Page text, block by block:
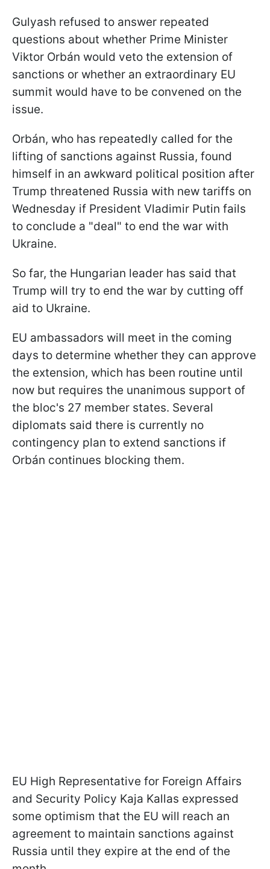
Gulyash refused to answer repeated
questions about whether Prime Minister
Viktor Orbán would veto the extension of
sanctions or whether an extraordinary EU
summit would have to be convened on the
issue.
Orbán, who has repeatedly called for the
lifting of sanctions against Russia, found
himself in an awkward political position after
Trump threatened Russia with new tariffs on
Wednesday if President Vladimir Putin fails
to conclude a "deal" to end the war with
Ukraine.
So far, the Hungarian leader has said that
Trump will try to end the war by cutting off
aid to Ukraine.
EU ambassadors will meet in the coming
days to determine whether they can approve
the extension, which has been routine until
now but requires the unanimous support of
the bloc's 27 member states. Several
diplomats said there is currently no
contingency plan to extend sanctions if
Orbán continues blocking them.
EU High Representative for Foreign Affairs
and Security Policy Kaja Kallas expressed
some optimism that the EU will reach an
agreement to maintain sanctions against
Russia until they expire at the end of the